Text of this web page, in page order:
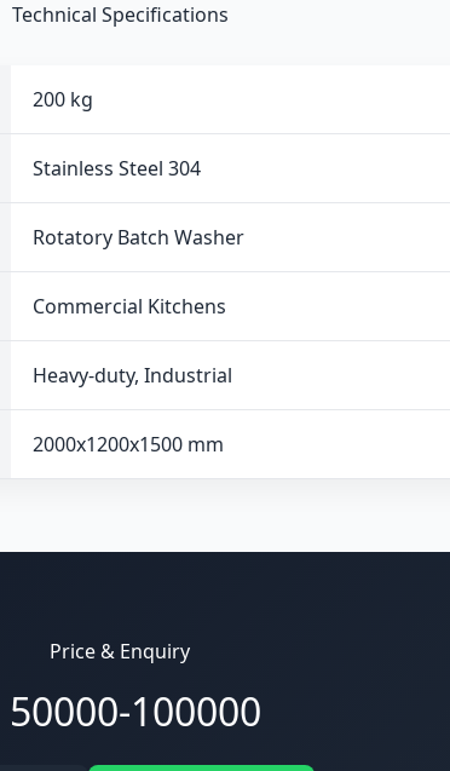
Technical Specifications
200 kg
Stainless Steel 304
Rotatory Batch Washer
Commercial Kitchens
Heavy-duty, Industrial
2000x1200x1500 mm
Price & Enquiry
50000-100000